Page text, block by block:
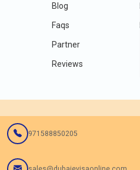
Blog
Faqs
Partner
Reviews
971588850205